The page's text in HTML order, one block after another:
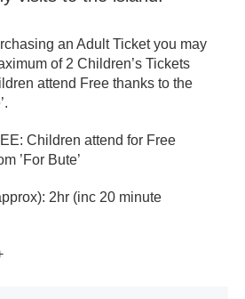
an Adult Ticket you may
of 2 Children’s Tickets
attend Free thanks to the
Children attend for Free
’For Bute’
2hr (inc 20 minute